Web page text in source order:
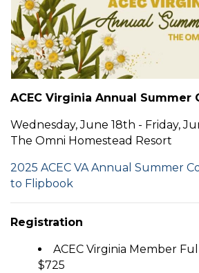
ACEC Virginia Annual Summer
Wednesday, June 18th - Friday,
The Omni Homestead Resort
2025 ACEC VA Annual Summer
to Flipbook
Registration
ACEC Virginia Member
$725